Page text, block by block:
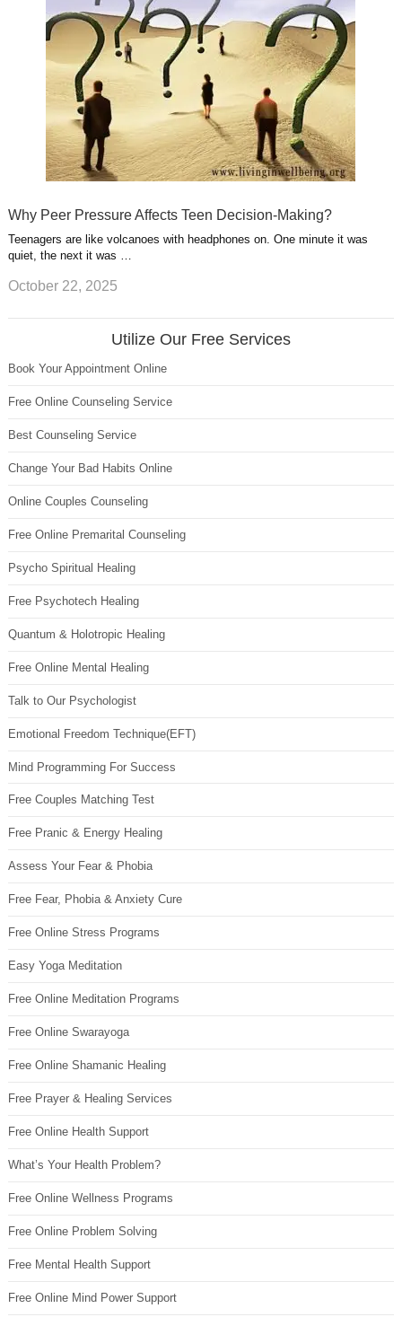
Why Peer Pressure Affects Teen Decision-Making?
Teenagers are like volcanoes with headphones on. One minute it was
quiet, the next it was …
October 22, 2025
Utilize Our Free Services
Book Your Appointment Online
Free Online Counseling Service
Best Counseling Service
Change Your Bad Habits Online
Online Couples Counseling
Free Online Premarital Counseling
Psycho Spiritual Healing
Free Psychotech Healing
Quantum & Holotropic Healing
Free Online Mental Healing
Talk to Our Psychologist
Emotional Freedom Technique(EFT)
Mind Programming For Success
Free Couples Matching Test
Free Pranic & Energy Healing
Assess Your Fear & Phobia
Free Fear, Phobia & Anxiety Cure
Free Online Stress Programs
Easy Yoga Meditation
Free Online Meditation Programs
Free Online Swarayoga
Free Online Shamanic Healing
Free Prayer & Healing Services
Free Online Health Support
What’s Your Health Problem?
Free Online Wellness Programs
Free Online Problem Solving
Free Mental Health Support
Free Online Mind Power Support